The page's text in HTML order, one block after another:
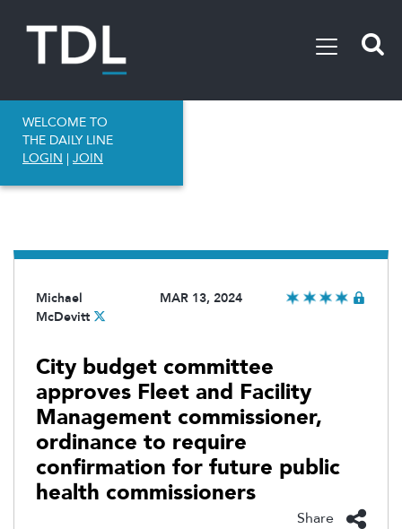
WELCOME TO
THE DAILY LINE
LOGIN | JOIN
Michael
McDevitt
MAR 13, 2024
City budget committee
approves Fleet and Facility
Management commissioner,
ordinance to require
confirmation for future public
health commissioners
Share